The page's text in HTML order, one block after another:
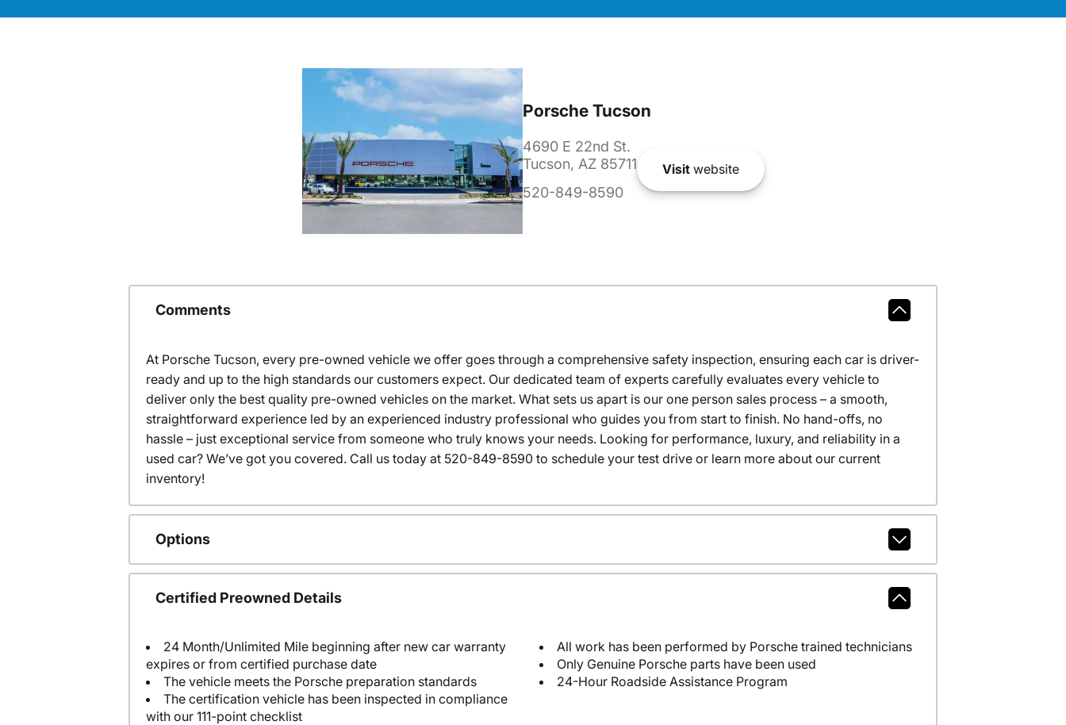
Porsche Tucson
4690 E 22nd St.
Tucson, AZ 85711
520-849-8590
Visitwebsite
Comments
At Porsche Tucson, every pre-owned vehicle we offer goes through a comprehensive safety inspection, ensuring each car is driver-
ready and up to the high standards our customers expect. Our dedicated team of experts carefully evaluates every vehicle to
deliver only the best quality pre-owned vehicles on the market. What sets us apart is our one person sales process – a smooth,
straightforward experience led by an experienced industry professional who guides you from start to finish. No hand-offs, no
hassle – just exceptional service from someone who truly knows your needs. Looking for performance, luxury, and reliability in a
used car? We’ve got you covered. Call us today at 520-849-8590 to schedule your test drive or learn more about our current
inventory!
Options
Certified Preowned Details
24 Month/Unlimited Mile beginning after new car warranty
expires or from certified purchase date
The vehicle meets the Porsche preparation standards
The certification vehicle has been inspected in compliance
with our 111-point checklist
All work has been performed by Porsche trained technicians
Only Genuine Porsche parts have been used
24-Hour Roadside Assistance Program